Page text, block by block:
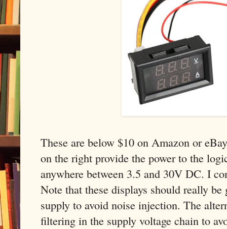
These are below $10 on Amazon or
on the right provide the power to the
anywhere between 3.5 and 30V DC. I
Note that these displays should really
supply to avoid noise injection. The
filtering in the supply voltage chain to